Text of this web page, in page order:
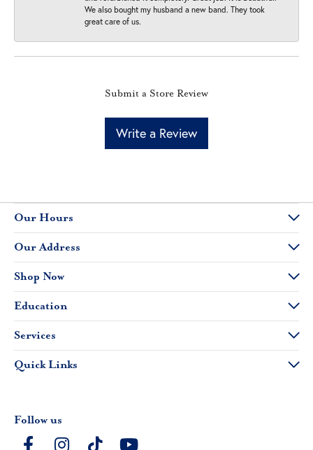
We also bought my husband a new band. They took
great care of us.
Submit a Store Review
Write a Review
Our Hours
Our Address
Shop Now
Education
Services
Quick Links
Follow us